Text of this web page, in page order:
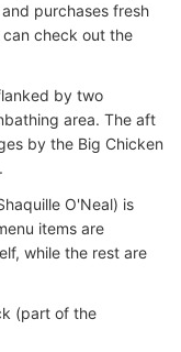
purchases fresh
check out the
by two
area. The aft
by the Big Chicken
O'Neal) is
items are
while the rest are
(part of the